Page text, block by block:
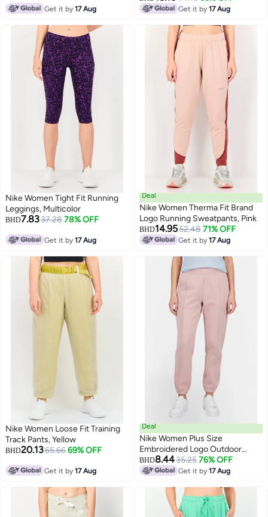
Get it by17 Aug Get it by17 Aug
Nike Women Tight Fit Running
Leggings, Multicolor
BHD7.8337.28 78% OFF
Get it by17 Aug
Deal
Nike Women Therma Fit Brand
Logo Running Sweatpants, Pink
BHD14.9552.48 71% OFF
Get it by17 Aug
Nike Women Loose Fit Training
Track Pants, Yellow
BHD20.1365.66 69% OFF
Get it by17 Aug
Deal
Nike Women Plus Size
Embroidered Logo Outdoor
Sweatpants, Pink
BHD8.4435.25 76% OFF
Get it by17 Aug